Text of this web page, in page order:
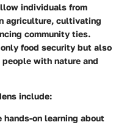
individuals from
agriculture, cultivating
community ties.
food security but also
with nature and
include:
hands-on learning about